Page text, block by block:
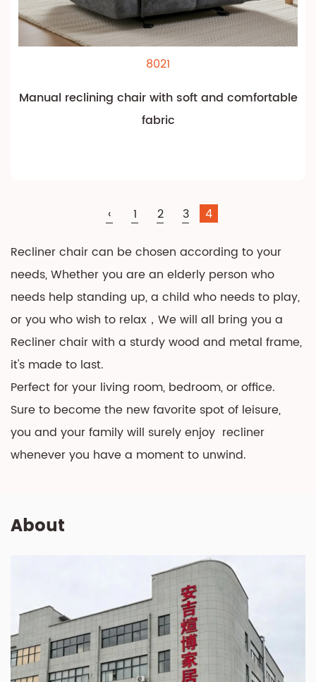
8021
Manual reclining chair with soft and comfortable
fabric
‹ 1 2 3 4
Recliner chair can be chosen according to your
needs, Whether you are an elderly person who
needs help standing up, a child who needs to play,
or you who wish to relax，We will all bring you a
Recliner chair with a sturdy wood and metal frame,
it's made to last.
Perfect for your living room, bedroom, or office.
Sure to become the new favorite spot of leisure,
you and your family will surely enjoy recliner
whenever you have a moment to unwind.
About